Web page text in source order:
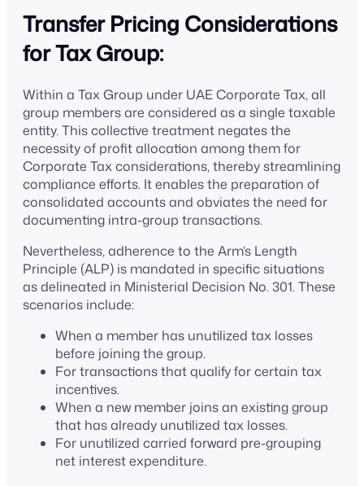
Transfer Pricing Considerations
for Tax Group:
Within a Tax Group under UAE Corporate Tax, all
group members are considered as a single taxable
entity. This collective treatment negates the
necessity of profit allocation among them for
Corporate Tax considerations, thereby streamlining
compliance efforts. It enables the preparation of
consolidated accounts and obviates the need for
documenting intra-group transactions.
Nevertheless, adherence to the Arm’s Length
Principle (ALP) is mandated in specific situations
as delineated in Ministerial Decision No. 301. These
scenarios include:
When a member has unutilized tax losses
before joining the group.
For transactions that qualify for certain tax
incentives.
When a new member joins an existing group
that has already unutilized tax losses.
For unutilized carried forward pre-grouping
net interest expenditure.